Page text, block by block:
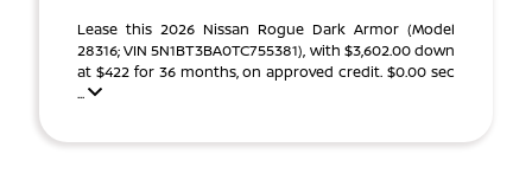
Lease this 2026 Nissan Rogue Dark Armor (Model
28316; VIN 5N1BT3BA0TC755381), with $3,602.00 down
at $422 for 36 months, on approved credit. $0.00 sec
...